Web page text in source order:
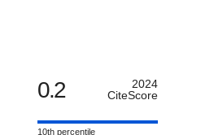
0.2
2024
CiteScore
10th percentile